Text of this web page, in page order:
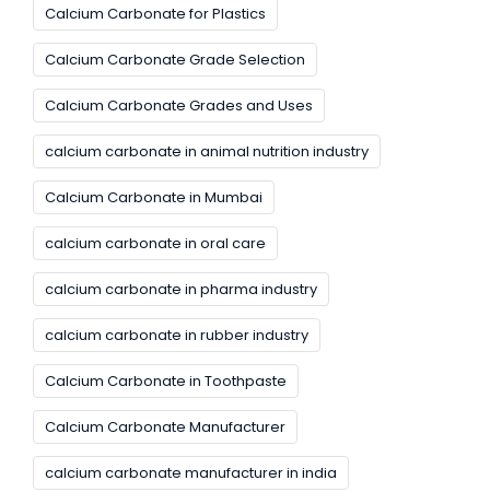
Calcium Carbonate for Plastics
Calcium Carbonate Grade Selection
Calcium Carbonate Grades and Uses
calcium carbonate in animal nutrition industry
Calcium Carbonate in Mumbai
calcium carbonate in oral care
calcium carbonate in pharma industry
calcium carbonate in rubber industry
Calcium Carbonate in Toothpaste
Calcium Carbonate Manufacturer
calcium carbonate manufacturer in india